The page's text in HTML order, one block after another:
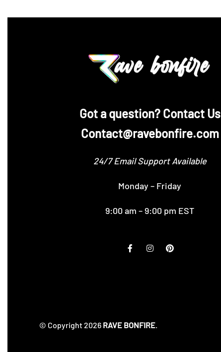
‪Got a question? Contact Us
Contact@ravebonfire.com
24/7 Email Support Available
Monday – Friday
9:00 am – 9:00 pm EST
© Copyright 2026 RAVE BONFIRE.